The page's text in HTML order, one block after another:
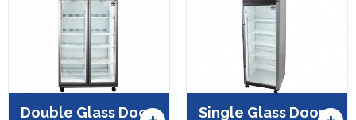
Double Glass Door
Single Glass Door